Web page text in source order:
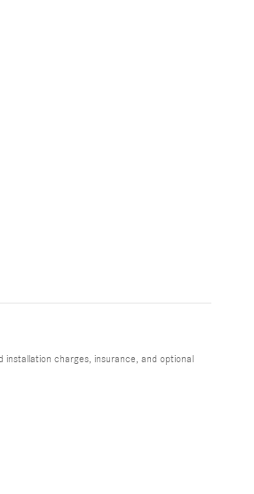
charges, insurance, and optional